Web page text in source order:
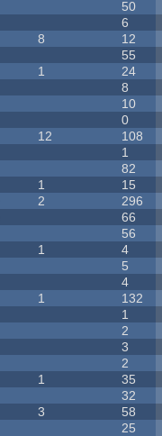
50
6
8 12
55
1 24
8
10
0
12 108
1
82
1 15
2 296
66
56
1 4
5
4
1 132
1
2
3
2
1 35
32
3 58
25